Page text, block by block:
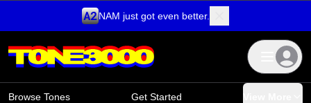
NAM just got even better.
Browse Tones Get Started